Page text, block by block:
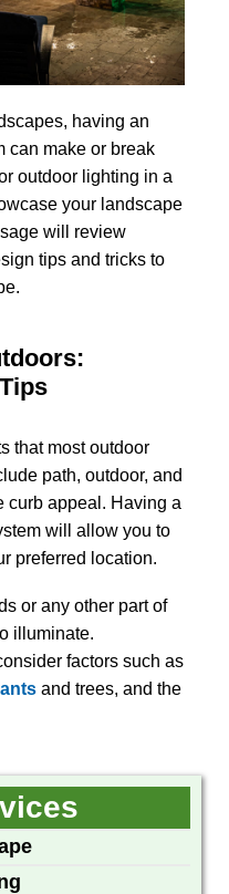
having an
can make or break
outdoor lighting in a
your landscape
will review
tips and tricks to
that most outdoor
path, outdoor, and
curb appeal. Having a
will allow you to
preferred location.
or any other part of
illuminate.
factors such as
and trees, and the